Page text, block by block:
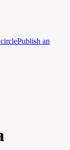
Publish an